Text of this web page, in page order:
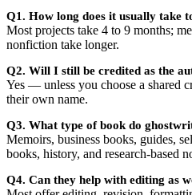
Q1. How long does it usually take
Most projects take 4 to 9 months;
nonfiction take longer.
Q2. Will I still be credited as the
Yes — unless you choose a shared
their own name.
Q3. What type of book do
Memoirs, business books, guides,
books, history, and research-based
Q4. Can they help with editing as